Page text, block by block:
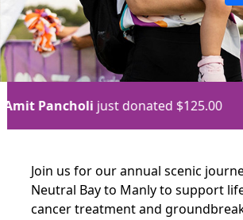
$125.00 Max Loftusjust
Join us for our annual scenic
Neutral Bay to Manly to support
cancer treatment and